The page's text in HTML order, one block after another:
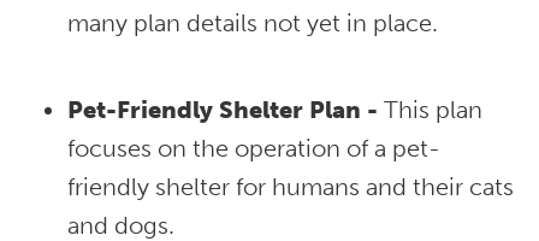
many plan details not yet in place.
Pet-Friendly Shelter Plan - This plan
focuses on the operation of a pet-
friendly shelter for humans and their cats
and dogs.